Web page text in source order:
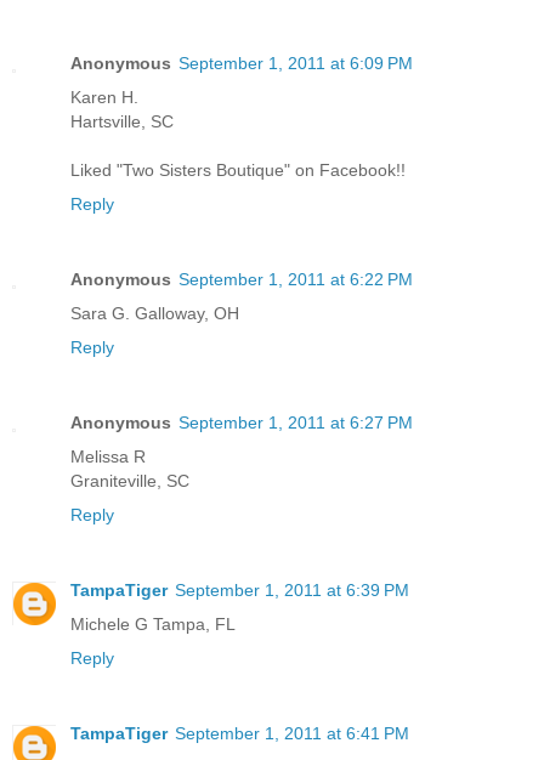
Anonymous September 1, 2011 at 6:09 PM
Karen H.
Hartsville, SC
Liked "Two Sisters Boutique" on Facebook!!
Reply
Anonymous September 1, 2011 at 6:22 PM
Sara G. Galloway, OH
Reply
Anonymous September 1, 2011 at 6:27 PM
Melissa R
Graniteville, SC
Reply
TampaTiger September 1, 2011 at 6:39 PM
Michele G Tampa, FL
Reply
TampaTiger September 1, 2011 at 6:41 PM